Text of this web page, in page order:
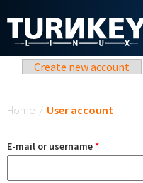
Primary tabs
Create new account
Home / User account
E-mail or username*